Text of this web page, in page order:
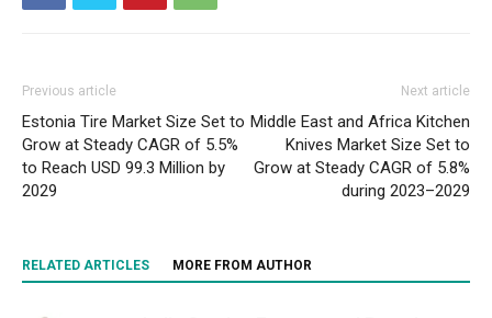
Previous article
Estonia Tire Market Size Set to
Grow at Steady CAGR of 5.5%
to Reach USD 99.3 Million by
2029
Next article
Middle East and Africa Kitchen
Knives Market Size Set to
Grow at Steady CAGR of 5.8%
during 2023–2029
RELATED ARTICLES MORE FROM AUTHOR